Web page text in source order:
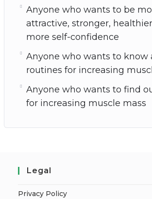
Anyone who wants to be
attractive, stronger,
more self-confidence
Anyone who wants to know
routines for increasing
Anyone who wants to find
for increasing muscle mass
Legal
Privacy Policy